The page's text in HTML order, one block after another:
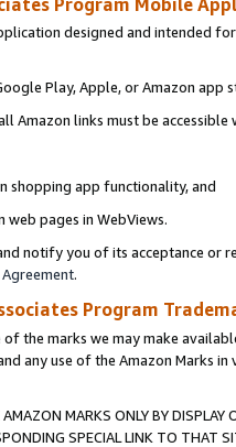
Program Mobile
designed and intended
Play, Apple, or Amazon app
Amazon links must be
shopping app functionality, and
pages in WebViews.
notify you of its acceptance or
Agreement.
Program
of the marks we may make
any use of the Amazon Marks
MARKS ONLY BY
SPECIAL LINK TO THAT